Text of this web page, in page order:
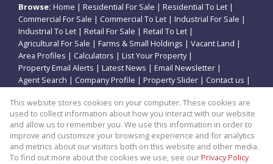
Browse: Home | Residential For Sale | Residential To Let |
Commercial For Sale | Commercial To Let | Industrial For Sale |
Industrial To Let | Retail For Sale | Retail To Let |
Agricultural For Sale | Farms & Small Holdings | Vacant Land |
Area Profiles | Calculators | List Your Property|
Property Email Alerts | Latest News | Email Newsletter |
Agent Search | Company Profile | Property Slider | Contact us |
Property: Residential Property For Sale in Potchefstroom
This website stores cookies on your computer. These cookies are
used to collect information about how you interact with our website
and allow us to remember you. We use this information in order to
improve and customize your browsing experience and for analytics
and metrics about our visitors both on this website and other media.
To find out more about the cookies we use, see ourPrivacy Policy